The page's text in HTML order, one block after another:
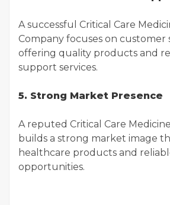
A successful Critical Care
Company focuses on customer
offering quality products and
support services.
5. Strong Market Presence
A reputed Critical Care
builds a strong market image
healthcare products and
opportunities.